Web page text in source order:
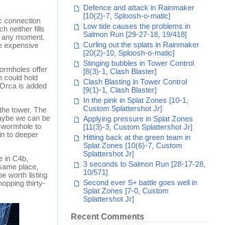
connection
neither fills
moment.
expensive
offer
could hold
is added
tower. The
we can be
to
to deeper
in C4b,
place,
worth listing
thirty-
Defence and attack in Rainmaker
[10(2)-7, Sploosh-o-matic]
Low tide causes the problems in
Salmon Run [29-27-18, 19/418]
Curling out the splats in Rainmaker
[20(2)-10, Sploosh-o-matic]
Stinging bubbles in Tower Control
[8(3)-1, Clash Blaster]
Clash Blasting in Tower Control
[9(1)-1, Clash Blaster]
In the pink in Splat Zones [10-1,
Custom Splattershot Jr]
Applying pressure in Splat Zones
[11(3)-3, Custom Splattershot Jr]
Hitting back at the green team in
Splat Zones [10(6)-7, Custom
Splattershot Jr]
3 seconds to Salmon Run [28-17-28,
10/571]
Second ever S+ battle goes well in
Splat Zones [7-0, Custom
Splattershot Jr]
Recent Comments